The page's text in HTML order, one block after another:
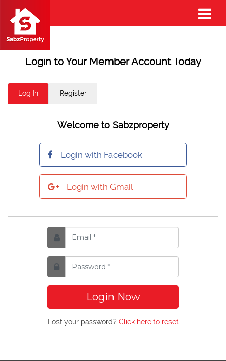
Login to Your Member Account Today
Log In Register
Welcome to Sabzproperty
Login with Facebook
Login with Gmail
Login Now
Lost your password? Click here to reset